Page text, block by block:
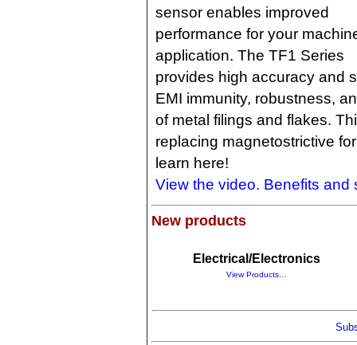
sensor enables improved
performance for your
application. The TF1 Series
provides high accuracy and
EMI immunity, robustness,
of metal filings and flakes.
replacing magnetostrictive
learn here!
View the video. Benefits
New products
Electrical/Electronics
View Products…